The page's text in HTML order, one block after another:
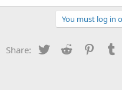
You must log in
Share: Twitter Reddit